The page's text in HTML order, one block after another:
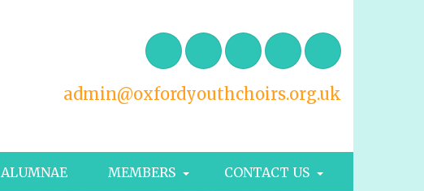
admin@oxfordyouthchoirs.org.uk
ALUMNAE MEMBERS CONTACT US